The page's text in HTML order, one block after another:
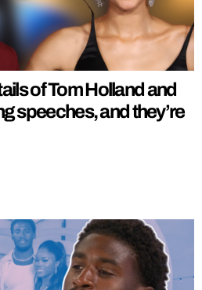
of Tom Holland and
speeches, and they’re